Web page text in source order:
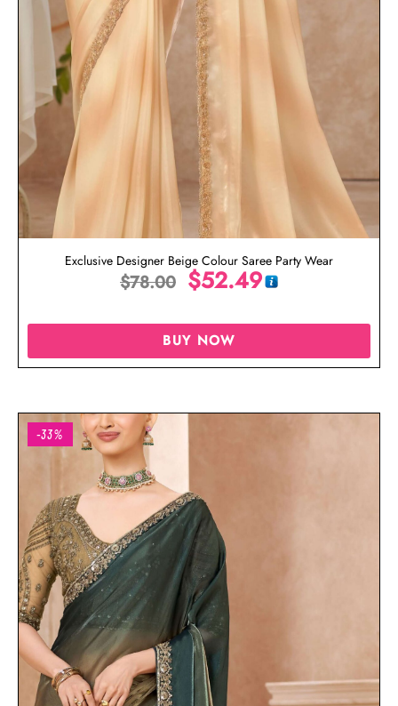
Exclusive Designer Beige Colour Saree Party Wear
$78.00 $52.49
BUY NOW
-33%